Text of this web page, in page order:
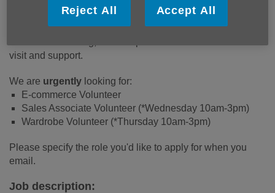
What does the role involve?
Joining the team at the shop is about helping the manager
visit and support.
We are urgently looking for:
E-commerce Volunteer
Sales Associate Volunteer (*Wednesday 10am-3pm)
Wardrobe Volunteer (*Thursday 10am-3pm)
Please specify the role you'd like to apply for when you
email.
Job description:
Reject All Accept All